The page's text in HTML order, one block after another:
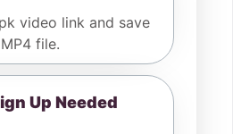
video link and save
file.
Up Needed